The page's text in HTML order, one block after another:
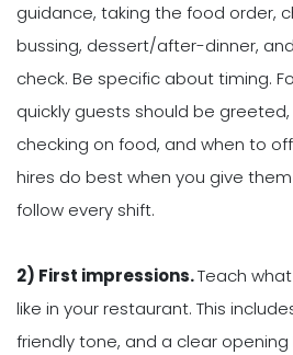
guidance, taking the food order,
bussing, dessert/after-dinner,
check. Be specific about timing.
quickly guests should be
checking on food, and when to
hires do best when you give
follow every shift.
2) First impressions.Teach
like in your restaurant. This
friendly tone, and a clear opening